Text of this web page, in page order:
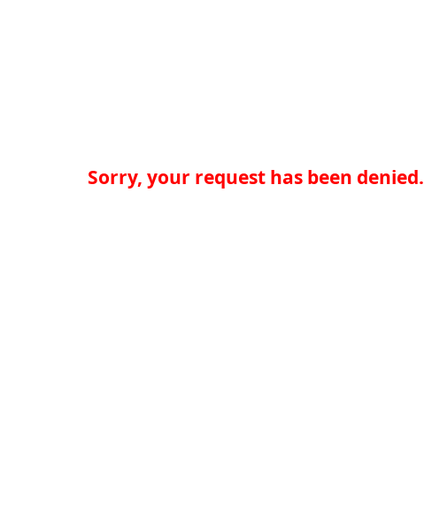
Sorry, your request has been denied.